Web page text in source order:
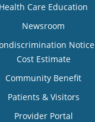
Health Care Education
Newsroom
Notice
Cost Estimate
Community Benefit
Patients & Visitors
Provider Portal